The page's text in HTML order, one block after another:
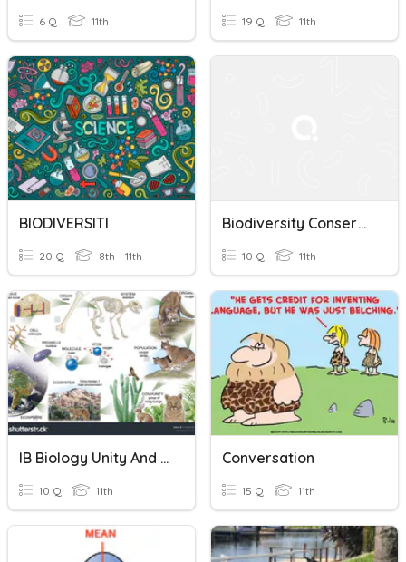
6 Q 11th 19 Q 11th
BIODIVERSITI
20 Q 8th - 11th
Biodiversity Conservation Quiz
10 Q 11th
IB Biology Unity And Diversity Quiz - Biodiversity
10 Q 11th
Conversation
15 Q 11th